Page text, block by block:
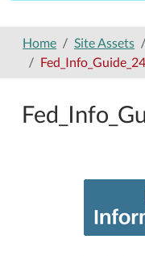
Home Site Assets